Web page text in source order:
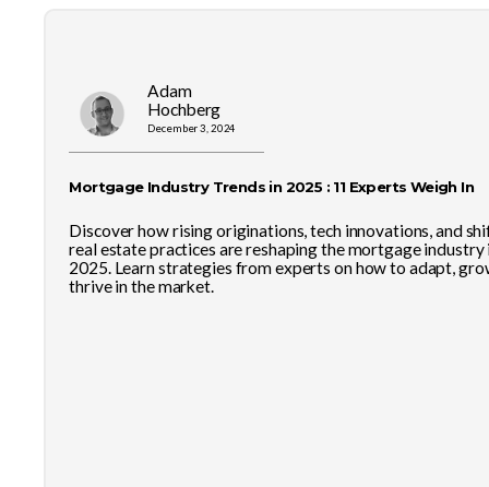
Adam
Hochberg
December 3, 2024
Mortgage Industry Trends in 2025 : 11 Experts Weigh In
Discover how rising originations, tech innovations, and
real estate practices are reshaping the mortgage industry
2025. Learn strategies from experts on how to adapt,
thrive in the market.